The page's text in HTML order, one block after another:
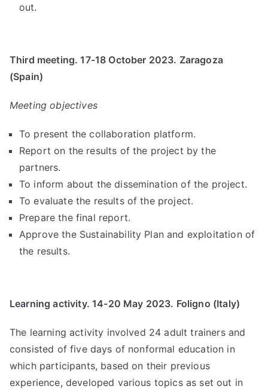
out.
Third meeting. 17-18 October 2023. Zaragoza
(Spain)
Meeting objectives
To present the collaboration platform.
Report on the results of the project by the
partners.
To inform about the dissemination of the project.
To evaluate the results of the project.
Prepare the final report.
Approve the Sustainability Plan and exploitation of
the results.
Learning activity. 14-20 May 2023. Foligno (Italy)
The learning activity involved 24 adult trainers and
consisted of five days of nonformal education in
which participants, based on their previous
experience, developed various topics as set out in